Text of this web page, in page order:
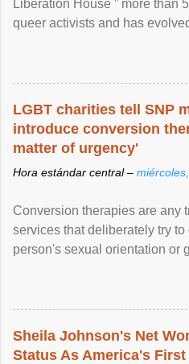
Liberation House ” more than
queer activists and has
LGBT charities tell SNP
introduce conversion
matter of urgency'
Hora estándar central –
Conversion therapies are any
services that deliberately try
person's sexual orientation or
Sheila Johnson's Net
Status As America's